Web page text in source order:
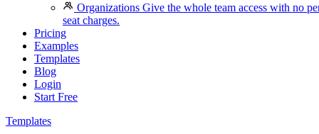
Organizations Give the whole team access with no
seat charges.
Pricing
Examples
Templates
Blog
Login
Start Free
Templates